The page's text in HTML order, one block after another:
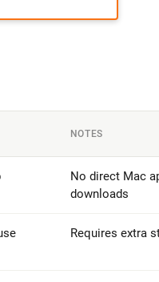
NOTES
No direct Mac
downloads
Requires extra